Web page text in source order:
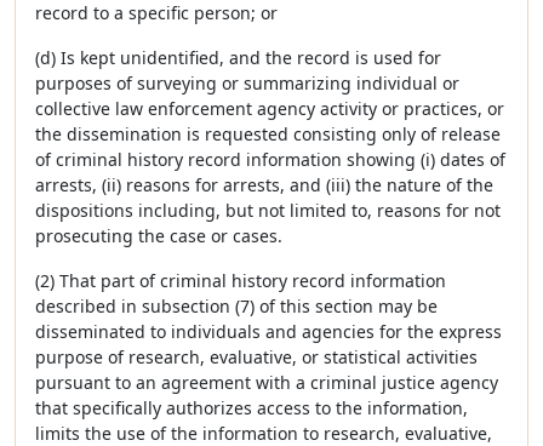
record to a specific person; or
(d) Is kept unidentified, and the record is used for
purposes of surveying or summarizing individual or
collective law enforcement agency activity or practices, or
the dissemination is requested consisting only of release
of criminal history record information showing (i) dates of
arrests, (ii) reasons for arrests, and (iii) the nature of the
dispositions including, but not limited to, reasons for not
prosecuting the case or cases.
(2) That part of criminal history record information
described in subsection (7) of this section may be
disseminated to individuals and agencies for the express
purpose of research, evaluative, or statistical activities
pursuant to an agreement with a criminal justice agency
that specifically authorizes access to the information,
limits the use of the information to research, evaluative,